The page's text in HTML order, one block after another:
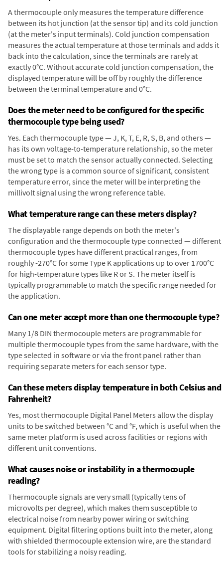
A thermocouple only measures the temperature difference
between its hot junction (at the sensor tip) and its cold junction
(at the meter's input terminals). Cold junction compensation
measures the actual temperature at those terminals and adds it
back into the calculation, since the terminals are rarely at
exactly 0°C. Without accurate cold junction compensation, the
displayed temperature will be off by roughly the difference
between the terminal temperature and 0°C.
Does the meter need to be configured for the specific
thermocouple type being used?
Yes. Each thermocouple type — J, K, T, E, R, S, B, and others —
has its own voltage-to-temperature relationship, so the meter
must be set to match the sensor actually connected. Selecting
the wrong type is a common source of significant, consistent
temperature error, since the meter will be interpreting the
millivolt signal using the wrong reference table.
What temperature range can these meters display?
The displayable range depends on both the meter's
configuration and the thermocouple type connected — different
thermocouple types have different practical ranges, from
roughly -270°C for some Type K applications up to over 1700°C
for high-temperature types like R or S. The meter itself is
typically programmable to match the specific range needed for
the application.
Can one meter accept more than one thermocouple type?
Many 1/8 DIN thermocouple meters are programmable for
multiple thermocouple types from the same hardware, with the
type selected in software or via the front panel rather than
requiring separate meters for each sensor type.
Can these meters display temperature in both Celsius and
Fahrenheit?
Yes, most thermocouple Digital Panel Meters allow the display
units to be switched between °C and °F, which is useful when the
same meter platform is used across facilities or regions with
different unit conventions.
What causes noise or instability in a thermocouple
reading?
Thermocouple signals are very small (typically tens of
microvolts per degree), which makes them susceptible to
electrical noise from nearby power wiring or switching
equipment. Digital filtering options built into the meter, along
with shielded thermocouple extension wire, are the standard
tools for stabilizing a noisy reading.